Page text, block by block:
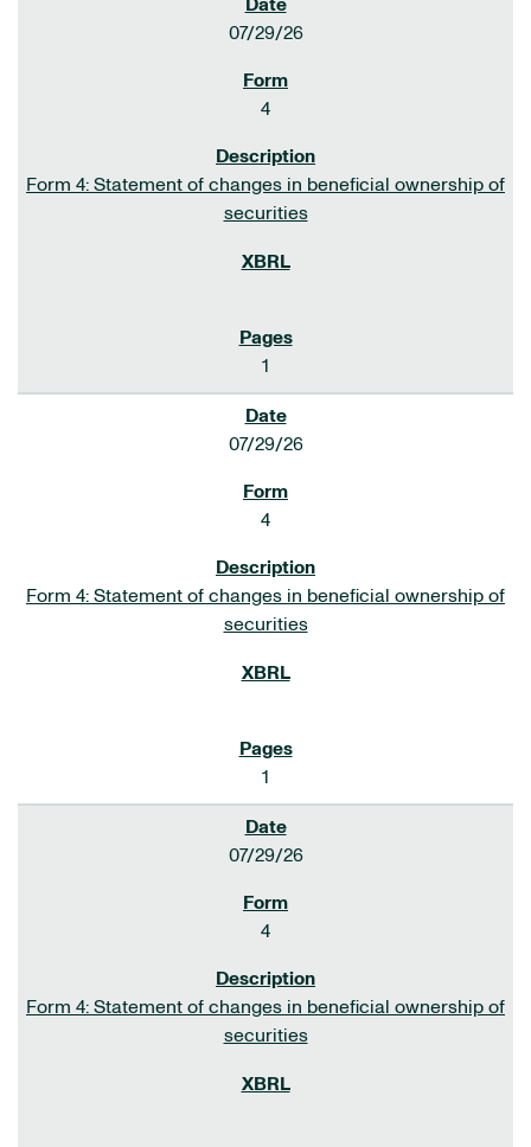
07/29/26
4
Form 4: Statement of changes in beneficial ownership of
securities
1
07/29/26
4
Form 4: Statement of changes in beneficial ownership of
securities
1
07/29/26
4
Form 4: Statement of changes in beneficial ownership of
securities